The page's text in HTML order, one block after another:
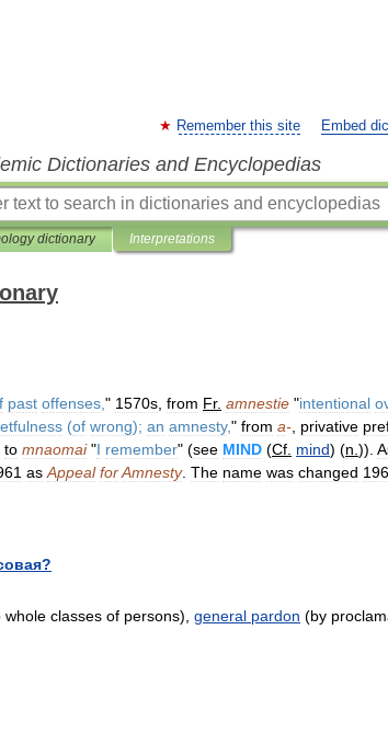
Remember this site Embed
Dictionaries and Encyclopedias
dictionary Interpretations
past offenses " 1570s from Fr. amnestie "intentional
(of wrong); an amnesty," from a- privative
to mnaomai"I remember" (see MIND (Cf mind) (n )).
as Appeal forAmnesty. The name was changed
classes of persons), general pardon (by